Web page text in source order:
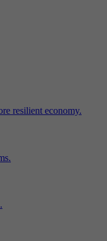
resilient economy.